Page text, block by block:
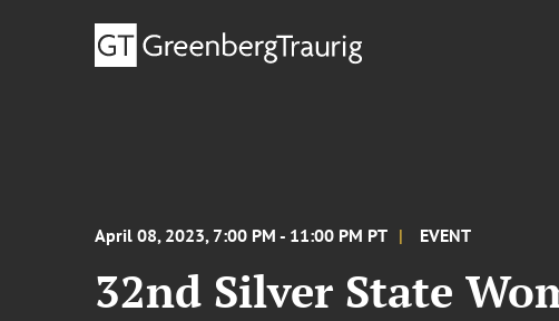
April 08, 2023, 7:00 PM - 11:00 PM PT EVENT
32nd Silver State